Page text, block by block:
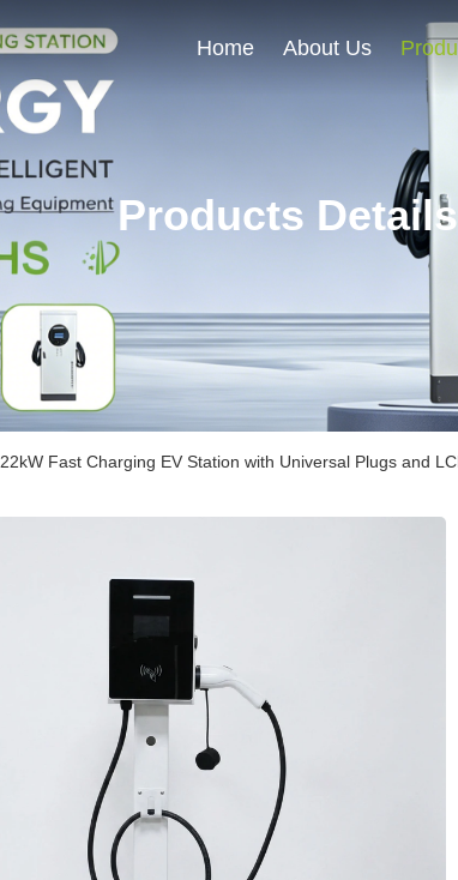
Home About Us
Products Details
22kW Fast Charging EV Station with Universal Plugs and